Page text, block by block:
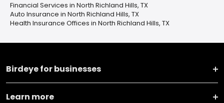
Financial Services in North Richland Hills, TX
Auto Insurance in North Richland Hills, TX
Health Insurance Offices in North Richland Hills, TX
Birdeye for businesses
Learn more